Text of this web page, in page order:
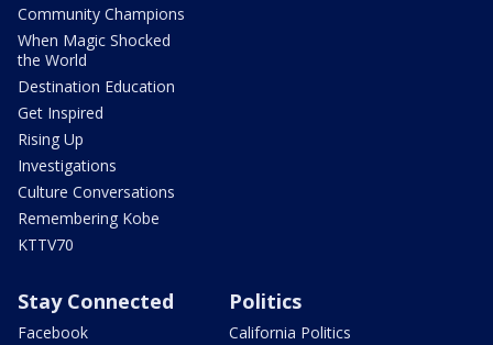
Community Champions
When Magic Shocked
the World
Destination Education
Get Inspired
Rising Up
Investigations
Culture Conversations
Remembering Kobe
KTTV70
Stay Connected
Facebook
Politics
California Politics